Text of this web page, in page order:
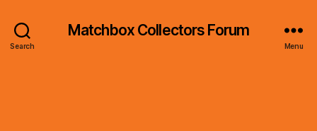
Search
Matchbox Collectors Forum
Menu